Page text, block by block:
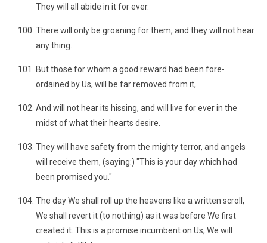
They will all abide in it for ever.
There will only be groaning for them, and they will not hear
any thing.
But those for whom a good reward had been fore-
ordained by Us, will be far removed from it,
And will not hear its hissing, and will live for ever in the
midst of what their hearts desire.
They will have safety from the mighty terror, and angels
will receive them, (saying:) "This is your day which had
been promised you."
The day We shall roll up the heavens like a written scroll,
We shall revert it (to nothing) as it was before We first
created it. This is a promise incumbent on Us; We will